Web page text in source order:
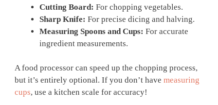
Cutting Board: For chopping vegetables.
Sharp Knife: For precise dicing and halving.
Measuring Spoons and Cups: For accurate
ingredient measurements.
A food processor can speed up the chopping process,
but it’s entirely optional. If you don’t have measuring
cups, use a kitchen scale for accuracy!